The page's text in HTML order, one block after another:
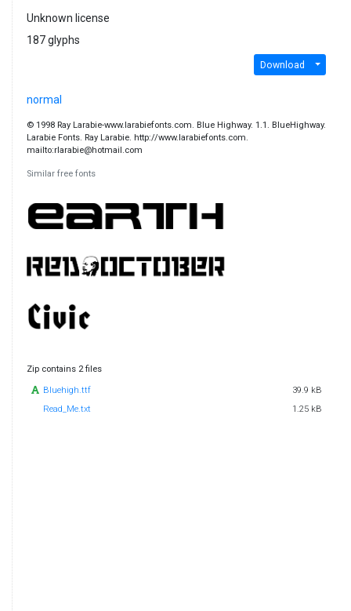
Unknown license
187 glyphs
Download
normal
© 1998 Ray Larabie-www.larabiefonts.com. Blue Highway. 1.1. BlueHighway.
Larabie Fonts. Ray Larabie. http://www.larabiefonts.com.
mailto:rlarabie@hotmail.com
Similar free fonts
Zip contains 2 files
Bluehigh.ttf
39.9 kB
Read_Me.txt
1.25 kB